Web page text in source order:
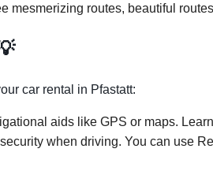
mesmerizing routes, beautiful
car rental in Pfastatt:
aids like GPS or maps.
when driving. You can use